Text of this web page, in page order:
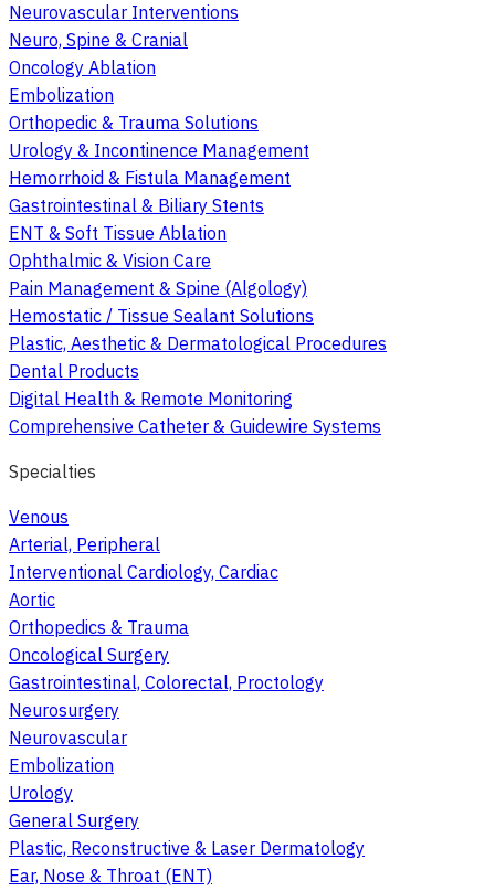
Neurovascular Interventions
Neuro, Spine & Cranial
Oncology Ablation
Embolization
Orthopedic & Trauma Solutions
Urology & Incontinence Management
Hemorrhoid & Fistula Management
Gastrointestinal & Biliary Stents
ENT & Soft Tissue Ablation
Ophthalmic & Vision Care
Pain Management & Spine (Algology)
Hemostatic / Tissue Sealant Solutions
Plastic, Aesthetic & Dermatological Procedures
Dental Products
Digital Health & Remote Monitoring
Comprehensive Catheter & Guidewire Systems
Specialties
Venous
Arterial, Peripheral
Interventional Cardiology, Cardiac
Aortic
Orthopedics & Trauma
Oncological Surgery
Gastrointestinal, Colorectal, Proctology
Neurosurgery
Neurovascular
Embolization
Urology
General Surgery
Plastic, Reconstructive & Laser Dermatology
Ear, Nose & Throat (ENT)